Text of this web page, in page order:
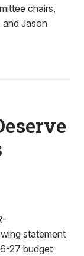
chairs,
Jason
statement
27 budget